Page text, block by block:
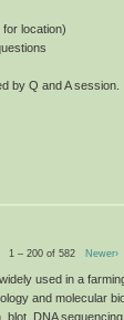
location)
by Q and A session.
1 – 200 of 582 Newer›
used in a
and molecular
DNA